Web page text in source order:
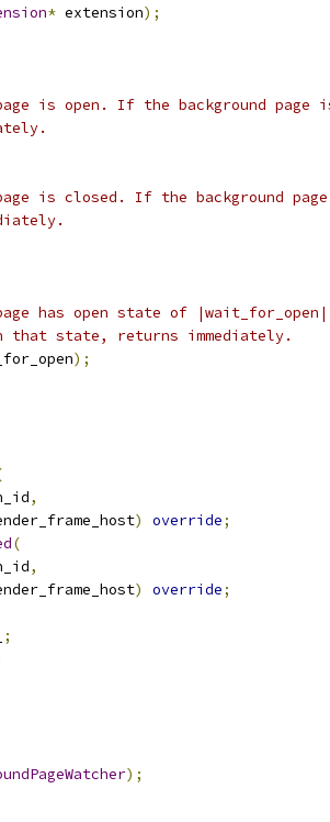
* extension);
is open. If the background page
is closed. If the background
has open state of
that state, returns immediately.
);
,
) override;
(
,
) override;
;
);